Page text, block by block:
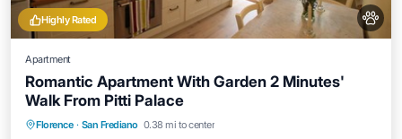
Highly Rated
Apartment
Romantic Apartment With Garden 2 Minutes'
Walk From Pitti Palace
Florence · San Frediano 0.38 mi to center
Parking Ocean View